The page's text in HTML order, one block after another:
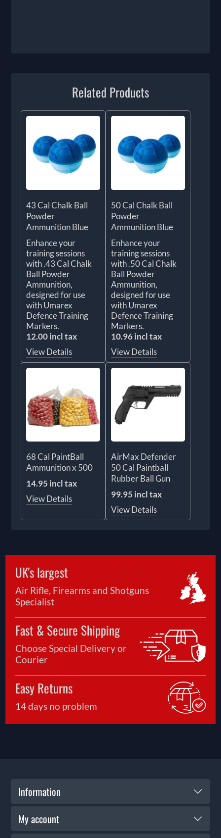
Related Products
43 Cal Chalk Ball
Powder
Ammunition Blue
Enhance your
training sessions
with .43 Cal Chalk
Ball Powder
Ammunition,
designed for use
with Umarex
Defence Training
Markers.
12.00 incl tax
View Details
50 Cal Chalk Ball
Powder
Ammunition Blue
Enhance your
training sessions
with .50 Cal Chalk
Ball Powder
Ammunition,
designed for use
with Umarex
Defence Training
Markers.
10.96 incl tax
View Details
68 Cal PaintBall
Ammunition x 500
14.95 incl tax
View Details
AirMax Defender
50 Cal Paintball
Rubber Ball Gun
99.95 incl tax
View Details
UK's largest
Air Rifle, Firearms and Shotguns
Specialist
Fast & Secure Shipping
Choose Special Delivery or
Courier
Easy Returns
14 days no problem
Information
My account